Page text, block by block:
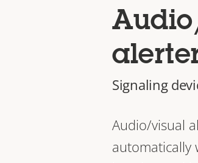
Signaling
Audio/visual
automatically